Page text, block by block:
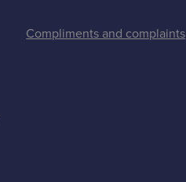
Compliments and complaints